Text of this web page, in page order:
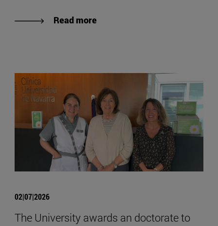
Read more
02|07|2026
The University awards an doctorate to